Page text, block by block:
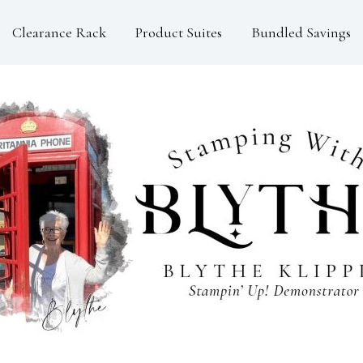
Clearance Rack Product Suites Bundled Savings